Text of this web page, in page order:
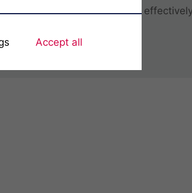
industry, solutions that
Accept all